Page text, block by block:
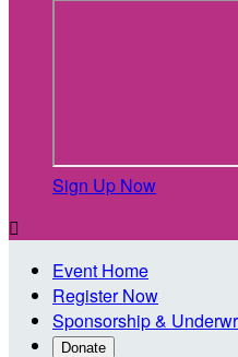
Sign Up Now

Event Home
Register Now
Sponsorship &
Donate